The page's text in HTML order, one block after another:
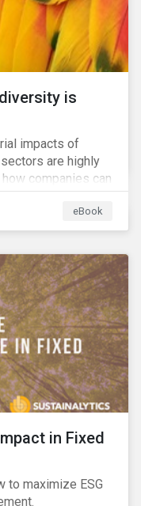
is
impacts of
are highly
companies can
related issues.
eBook
in Fixed
to maximize ESG